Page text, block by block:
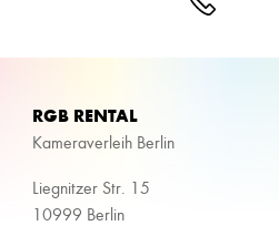
RGB RENTAL
Kameraverleih Berlin
Liegnitzer Str. 15
10999 Berlin